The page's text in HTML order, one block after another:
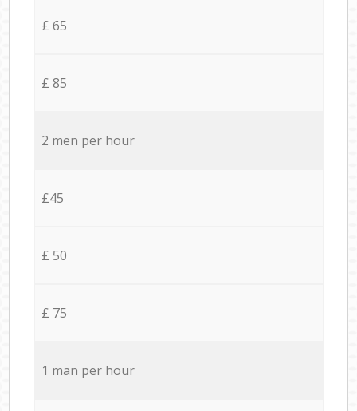
£ 65
£ 85
2 men per hour
£45
£ 50
£ 75
1 man per hour